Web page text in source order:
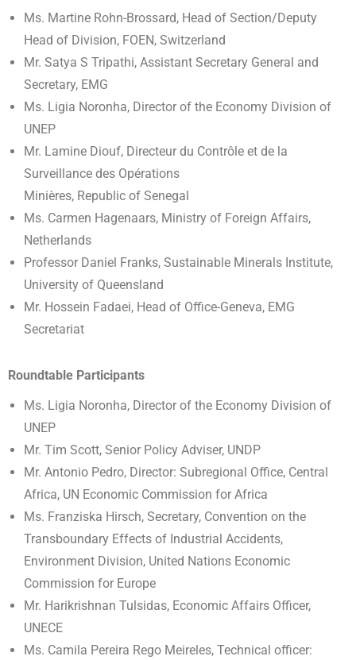
Ms. Martine Rohn-Brossard, Head of Section/Deputy
Head of Division, FOEN, Switzerland
Mr. Satya S Tripathi, Assistant Secretary General and
Secretary, EMG
Ms. Ligia Noronha, Director of the Economy Division of
UNEP
Mr. Lamine Diouf, Directeur du Contrôle et de la
Surveillance des Opérations
Minières, Republic of Senegal
Ms. Carmen Hagenaars, Ministry of Foreign Affairs,
Netherlands
Professor Daniel Franks, Sustainable Minerals Institute,
University of Queensland
Mr. Hossein Fadaei, Head of Office-Geneva, EMG
Secretariat
Roundtable Participants
Ms. Ligia Noronha, Director of the Economy Division of
UNEP
Mr. Tim Scott, Senior Policy Adviser, UNDP
Mr. Antonio Pedro, Director: Subregional Office, Central
Africa, UN Economic Commission for Africa
Ms. Franziska Hirsch, Secretary, Convention on the
Transboundary Effects of Industrial Accidents,
Environment Division, United Nations Economic
Commission for Europe
Mr. Harikrishnan Tulsidas, Economic Affairs Officer,
UNECE
Ms. Camila Pereira Rego Meireles, Technical officer: